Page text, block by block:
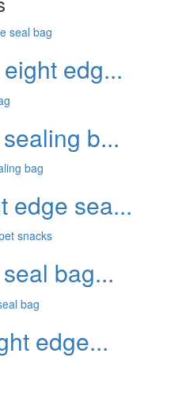
edg...
b...
edge sea...
bag...
edge...